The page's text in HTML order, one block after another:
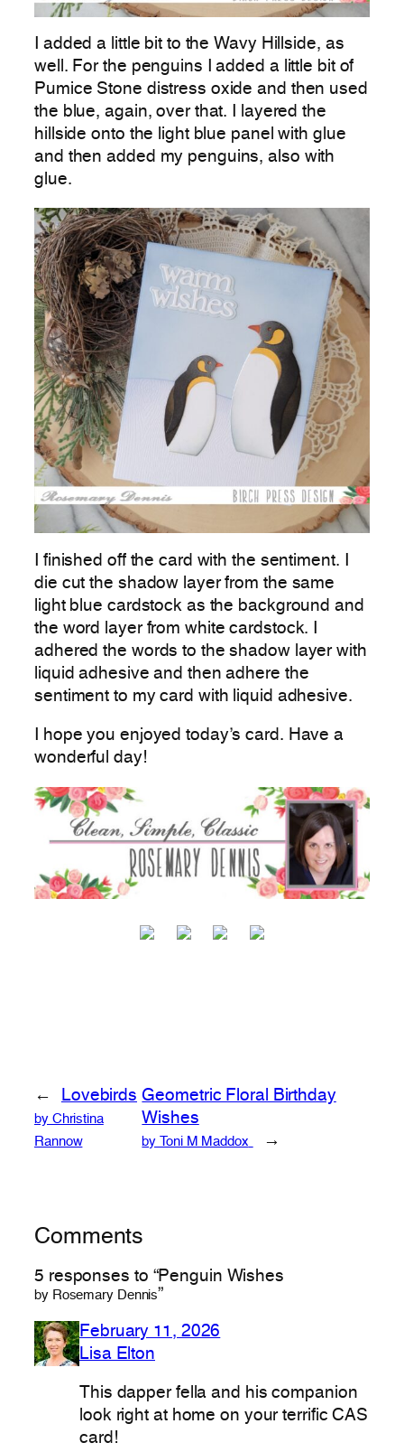
I added a little bit to the Wavy Hillside, as
well. For the penguins I added a little bit of
Pumice Stone distress oxide and then used
the blue, again, over that. I layered the
hillside onto the light blue panel with glue
and then added my penguins, also with
glue.
I finished off the card with the sentiment. I
die cut the shadow layer from the same
light blue cardstock as the background and
the word layer from white cardstock. I
adhered the words to the shadow layer with
liquid adhesive and then adhere the
sentiment to my card with liquid adhesive.
I hope you enjoyed today’s card. Have a
wonderful day!
← Lovebirds
by Christina
Rannow
Geometric Floral Birthday
Wishes
by Toni M Maddox →
Comments
5 responses to “Penguin Wishes
by Rosemary Dennis”
February 11, 2026
Lisa Elton
This dapper fella and his companion
look right at home on your terrific CAS
card!